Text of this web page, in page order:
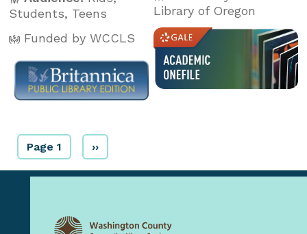
Students, Teens
Funded by WCCLS
Library of Oregon
Page 1 ››